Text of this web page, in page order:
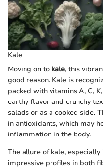
Kale
Moving on to kale, this
good reason. Kale is
packed with vitamins A, C,
earthy flavor and crunchy
salads or as a cooked side.
in antioxidants, which may
inflammation in the body.
The allure of kale,
impressive profiles in both